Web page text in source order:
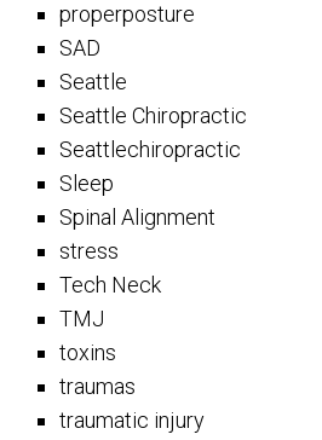
properposture
SAD
Seattle
Seattle Chiropractic
Seattlechiropractic
Sleep
Spinal Alignment
stress
Tech Neck
TMJ
toxins
traumas
traumatic injury